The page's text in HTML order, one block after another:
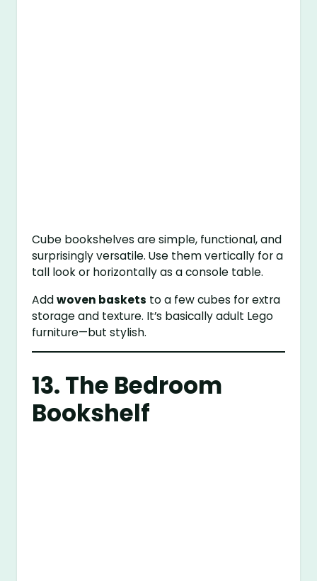
Cube bookshelves are simple, functional, and
surprisingly versatile. Use them vertically for a
tall look or horizontally as a console table.
Addwoven baskets to a few cubes for extra
storage and texture. It’s basically adult Lego
furniture—but stylish.
13. The Bedroom
Bookshelf